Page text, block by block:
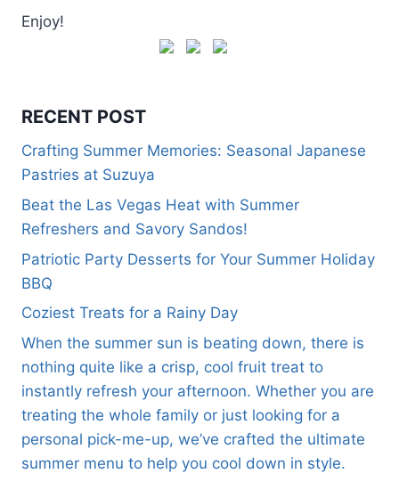
Enjoy!
RECENT POST
Crafting Summer Memories: Seasonal Japanese
Pastries at Suzuya
Beat the Las Vegas Heat with Summer
Refreshers and Savory Sandos!
Patriotic Party Desserts for Your Summer Holiday
BBQ
Coziest Treats for a Rainy Day
When the summer sun is beating down, there is
nothing quite like a crisp, cool fruit treat to
instantly refresh your afternoon. Whether you are
treating the whole family or just looking for a
personal pick-me-up, we’ve crafted the ultimate
summer menu to help you cool down in style.